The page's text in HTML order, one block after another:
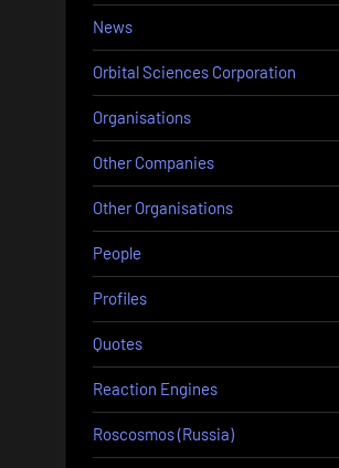
News
Orbital Sciences Corporation
Organisations
Other Companies
Other Organisations
People
Profiles
Quotes
Reaction Engines
Roscosmos (Russia)